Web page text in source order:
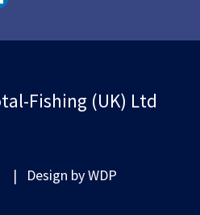
Fishing (UK) Ltd
| Design byWDP